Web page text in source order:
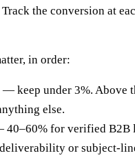
the conversion at
in order:
— keep under 3%. Above
else.
40–60% for verified B2B
or subject-